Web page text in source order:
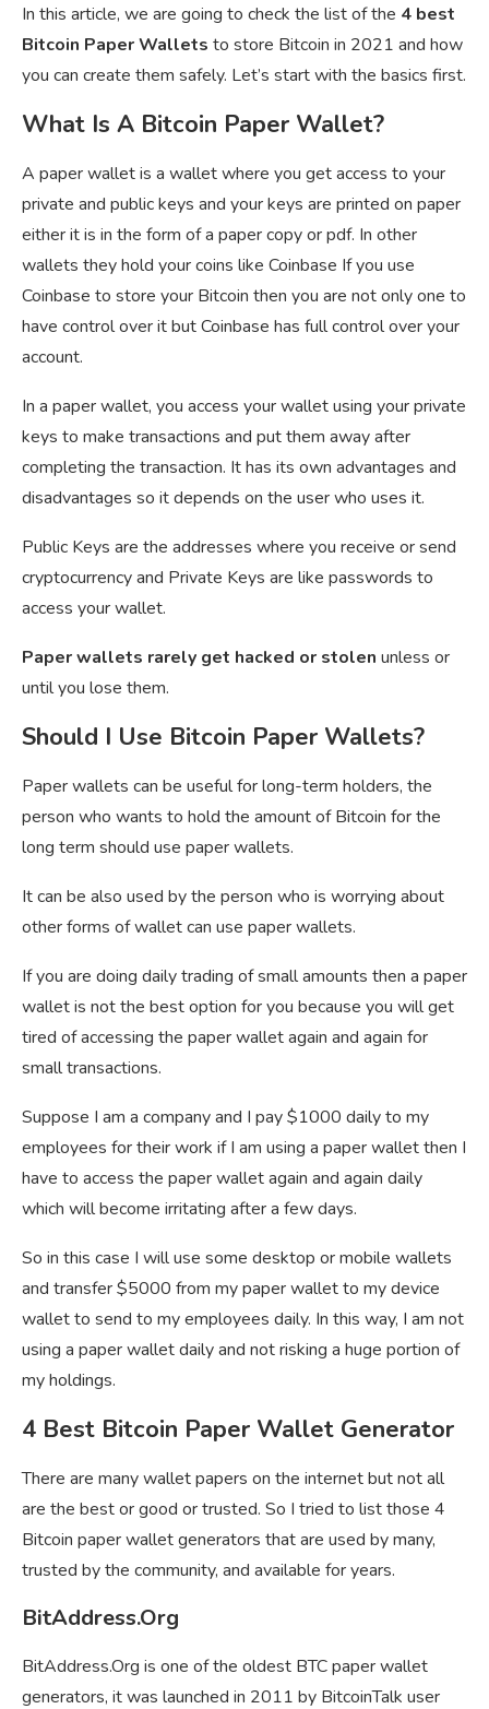
In this article, we are going to check the list of the 4 best
Bitcoin Paper Wallets to store Bitcoin in 2021 and how
you can create them safely. Let’s start with the basics first.
What Is A Bitcoin Paper Wallet?
A paper wallet is a wallet where you get access to your
private and public keys and your keys are printed on paper
either it is in the form of a paper copy or pdf. In other
wallets they hold your coins like Coinbase If you use
Coinbase to store your Bitcoin then you are not only one to
have control over it but Coinbase has full control over your
account.
In a paper wallet, you access your wallet using your private
keys to make transactions and put them away after
completing the transaction. It has its own advantages and
disadvantages so it depends on the user who uses it.
Public Keys are the addresses where you receive or send
cryptocurrency and Private Keys are like passwords to
access your wallet.
Paper wallets rarely get hacked or stolen unless or
until you lose them.
Should I Use Bitcoin Paper Wallets?
Paper wallets can be useful for long-term holders, the
person who wants to hold the amount of Bitcoin for the
long term should use paper wallets.
It can be also used by the person who is worrying about
other forms of wallet can use paper wallets.
If you are doing daily trading of small amounts then a paper
wallet is not the best option for you because you will get
tired of accessing the paper wallet again and again for
small transactions.
Suppose I am a company and I pay $1000 daily to my
employees for their work if I am using a paper wallet then I
have to access the paper wallet again and again daily
which will become irritating after a few days.
So in this case I will use some desktop or mobile wallets
and transfer $5000 from my paper wallet to my device
wallet to send to my employees daily. In this way, I am not
using a paper wallet daily and not risking a huge portion of
my holdings.
4 Best Bitcoin Paper Wallet Generator
There are many wallet papers on the internet but not all
are the best or good or trusted. So I tried to list those 4
Bitcoin paper wallet generators that are used by many,
trusted by the community, and available for years.
BitAddress.Org
BitAddress.Org is one of the oldest BTC paper wallet
generators, it was launched in 2011 by BitcoinTalk user